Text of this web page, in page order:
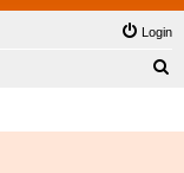
Login